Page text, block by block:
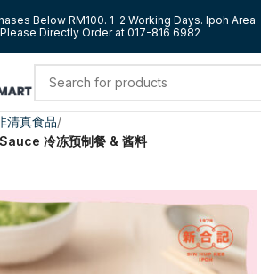
Below RM100. 1-2 Working Days. Ipoh Area
Directly Order at 017-816 6982
清真食品
冷冻预制餐 & 酱料